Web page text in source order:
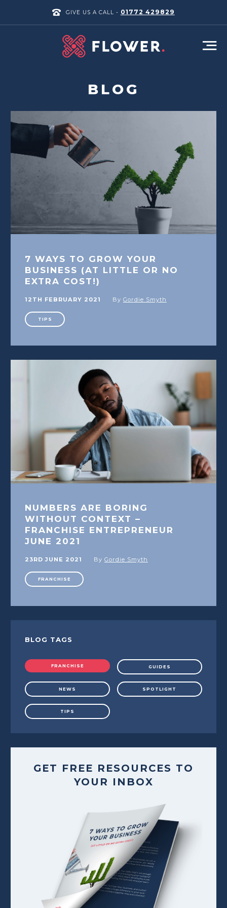
GIVE US A CALL - 01772 429829
BLOG
7 WAYS TO GROW YOUR
BUSINESS (AT LITTLE OR NO
EXTRA COST!)
12TH FEBRUARY 2021 By Gordie Smyth
TIPS
NUMBERS ARE BORING
WITHOUT CONTEXT –
FRANCHISE ENTREPRENEUR
JUNE 2021
23RD JUNE 2021 By Gordie Smyth
FRANCHISE
BLOG TAGS
FRANCHISE GUIDES
NEWS SPOTLIGHT
TIPS
GET FREE RESOURCES TO
YOUR INBOX